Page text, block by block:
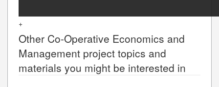
+
Other Co-Operative Economics and
Management project topics and
materials you might be interested in